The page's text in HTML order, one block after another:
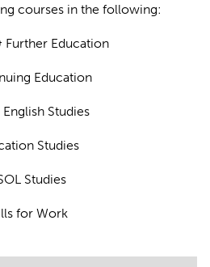
courses in the following:
Further Education
Education
English Studies
Studies
Studies
for Work